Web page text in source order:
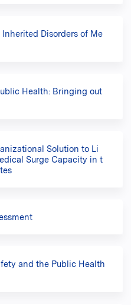
Disorders of Me
Health: Bringing out
Solution to Li
Surge Capacity in t
and the Public Health